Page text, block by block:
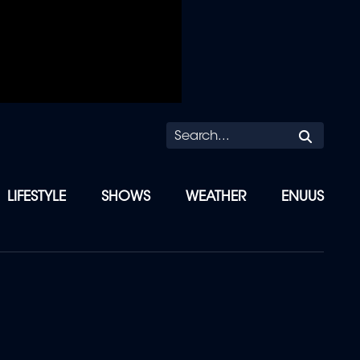
LIFESTYLE SHOWS WEATHER ENUUS